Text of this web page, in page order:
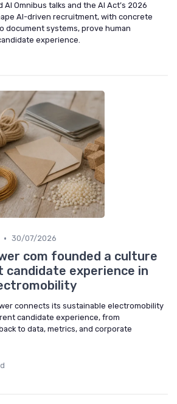
AI Omnibus talks and the AI Act’s 2026
AI-driven recruitment, with concrete
document systems, prove human
experience.
• 30/07/2026
com founded a culture
experience in
connects its sustainable electromobility
candidate experience, from
to data, metrics, and corporate